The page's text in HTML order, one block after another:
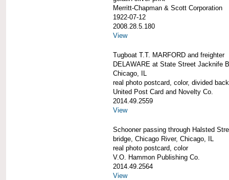
Merritt-Chapman & Scott Corporation
1922-07-12
2008.28.5.180
View
Tugboat T.T. MARFORD and freighter
DELAWARE at State Street Jacknife
Chicago, IL
real photo postcard, color, divided back
United Post Card and Novelty Co.
2014.49.2559
View
Schooner passing through Halsted
bridge, Chicago River, Chicago, IL
real photo postcard, color
V.O. Hammon Publishing Co.
2014.49.2564
View